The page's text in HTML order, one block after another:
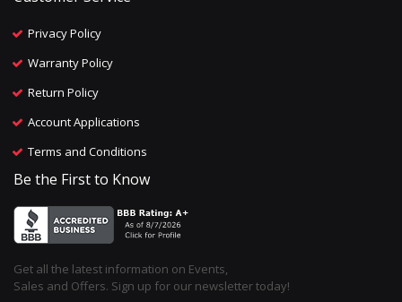
Privacy Policy
Warranty Policy
Return Policy
Account Applications
Terms and Conditions
Be the First to Know
Get all the latest information on Events,
Sales and Offers. Sign up for our newsletter today!